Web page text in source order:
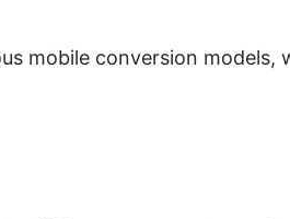
mobile conversion models,